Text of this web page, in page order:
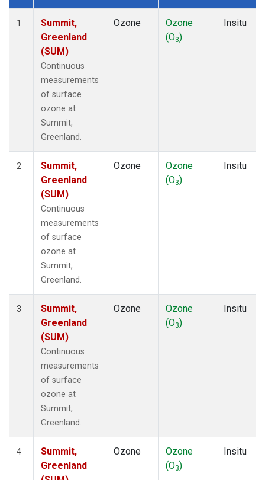
Dataset Number
1
Summit,
Greenland
(SUM)
Continuous
measurements
of surface
ozone at
Summit,
Greenland.
Ozone
Ozone
(O3)
Insitu
2
Summit,
Greenland
(SUM)
Continuous
measurements
of surface
ozone at
Summit,
Greenland.
Ozone
Ozone
(O3)
Insitu
3
Summit,
Greenland
(SUM)
Continuous
measurements
of surface
ozone at
Summit,
Greenland.
Ozone
Ozone
(O3)
Insitu
4
Summit,
Greenland
Ozone
Ozone
(O3)
Insitu